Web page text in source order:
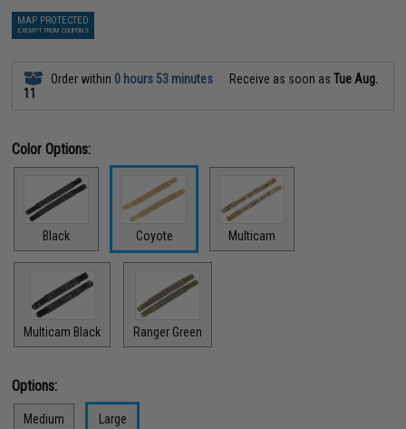
MAP PROTECTED
EXEMPT FROM COUPONS
Order within 0 hours 53 minutes Receive as soon asTue Aug.
11
Color Options:
Black Coyote Multicam
Multicam Black Ranger Green
Options:
Medium Large